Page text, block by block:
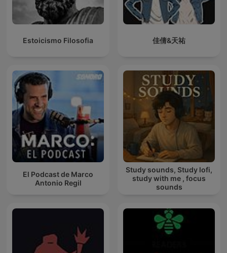
Estoicismo Filosofia 佳倩&天祐
El Podcast de Marco
Antonio Regil
Study sounds, Study lofi,
study with me , focus
sounds